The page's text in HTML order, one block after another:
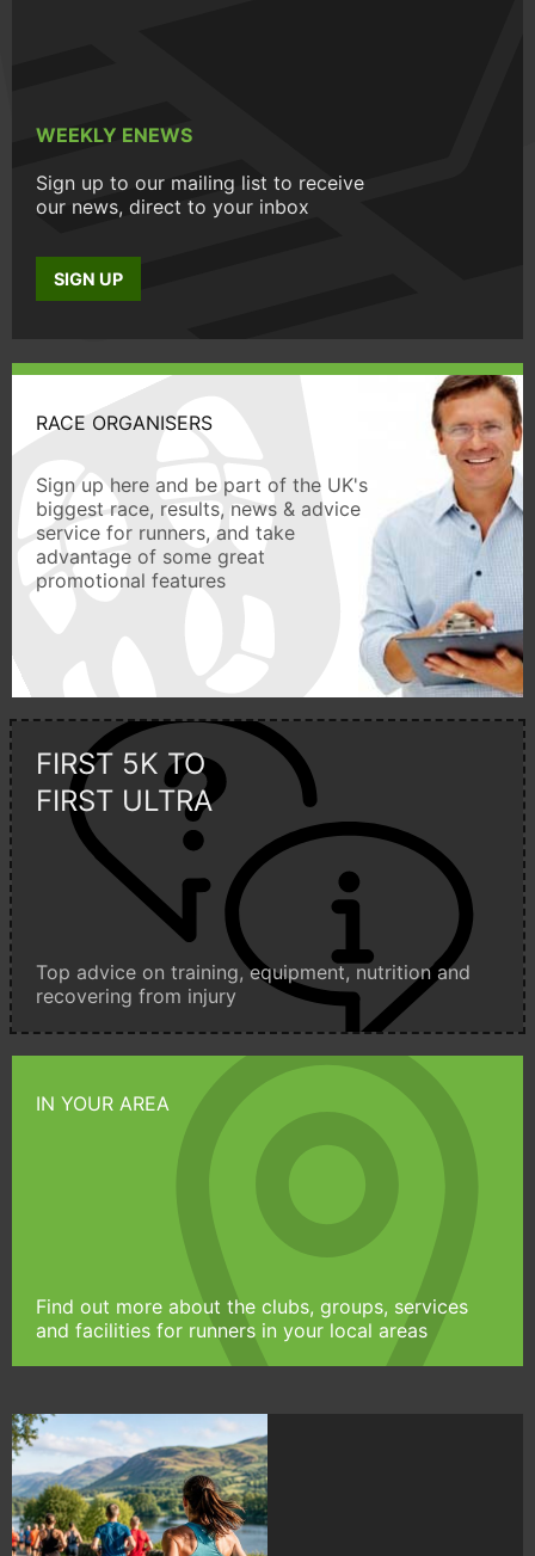
WEEKLY ENEWS
Sign up to our mailing list to receive
our news, direct to your inbox
SIGN UP
RACE ORGANISERS
Sign up here and be part of the UK's
biggest race, results, news & advice
service for runners, and take
advantage of some great
promotional features
FIRST 5K TO
FIRST ULTRA
Top advice on training, equipment, nutrition and
recovering from injury
IN YOUR AREA
Find out more about the clubs, groups, services
and facilities for runners in your local areas